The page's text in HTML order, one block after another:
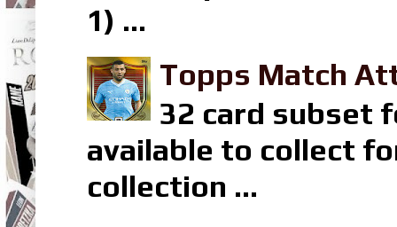
1) ...
Topps Match
32 card subset
available to collect
collection ...